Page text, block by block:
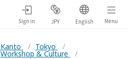
Sign in JPY English Menu
/ Tokyo /
Workshop & Culture /